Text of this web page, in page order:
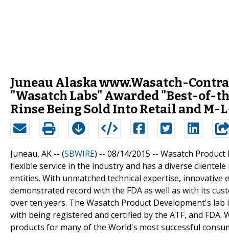
Juneau Alaska www.Wasatch-
"Wasatch Labs" Awarded "Best-of-
Rinse Being Sold Into Retail and M-
Juneau, AK -- (SBWIRE) -- 08/14/2015 -- Wasatch
flexible service in the industry and has a diverse
entities. With unmatched technical expertise,
demonstrated record with the FDA as well as with its
over ten years. The Wasatch Product Development's
with being registered and certified by the ATF, and
products for many of the World's most successful